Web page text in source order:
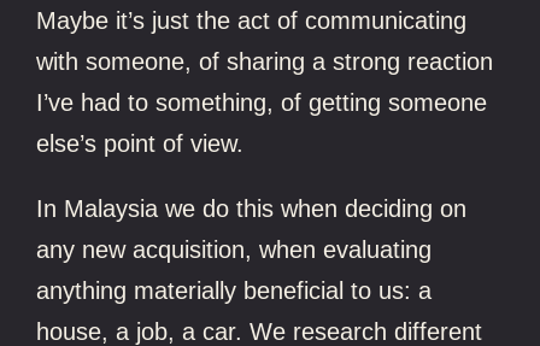
Maybe it’s just the act of communicating
with someone, of sharing a strong reaction
I’ve had to something, of getting someone
else’s point of view.
In Malaysia we do this when deciding on
any new acquisition, when evaluating
anything materially beneficial to us: a
house, a job, a car. We research different